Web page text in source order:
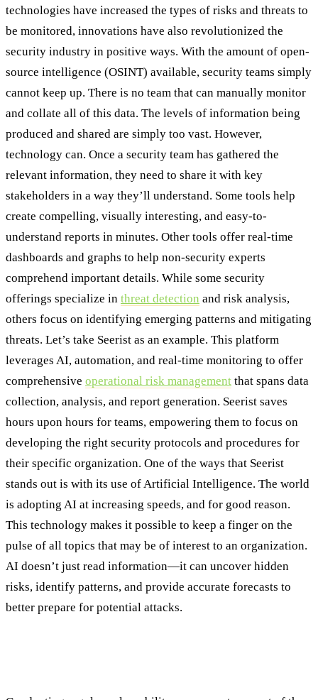
technologies have increased the types of risks and threats to
be monitored, innovations have also revolutionized the
security industry in positive ways. With the amount of open-
source intelligence (OSINT) available, security teams simply
cannot keep up. There is no team that can manually monitor
and collate all of this data. The levels of information being
produced and shared are simply too vast. However,
technology can. Once a security team has gathered the
relevant information, they need to share it with key
stakeholders in a way they’ll understand. Some tools help
create compelling, visually interesting, and easy-to-
understand reports in minutes. Other tools offer real-time
dashboards and graphs to help non-security experts
comprehend important details. While some security
offerings specialize in threat detection and risk analysis,
others focus on identifying emerging patterns and mitigating
threats. Let’s take Seerist as an example. This platform
leverages AI, automation, and real-time monitoring to offer
comprehensive operational risk management that spans data
collection, analysis, and report generation. Seerist saves
hours upon hours for teams, empowering them to focus on
developing the right security protocols and procedures for
their specific organization. One of the ways that Seerist
stands out is with its use of Artificial Intelligence. The world
is adopting AI at increasing speeds, and for good reason.
This technology makes it possible to keep a finger on the
pulse of all topics that may be of interest to an organization.
AI doesn’t just read information—it can uncover hidden
risks, identify patterns, and provide accurate forecasts to
better prepare for potential attacks.